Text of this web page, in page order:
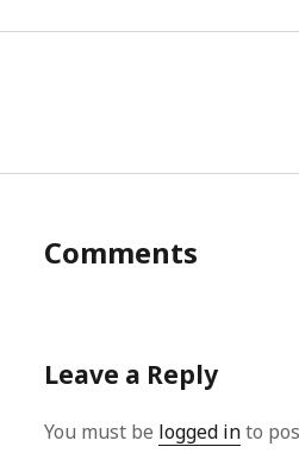
Comments
Leave a Reply
You must be logged into